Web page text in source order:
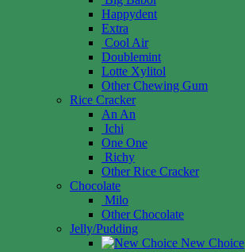
Happydent
Extra
Cool Air
Doublemint
Lotte Xylitol
Other Chewing Gum
Rice Cracker
An An
Ichi
One One
Richy
Other Rice Cracker
Chocolate
Milo
Other Chocolate
Jelly/Pudding
New Choice